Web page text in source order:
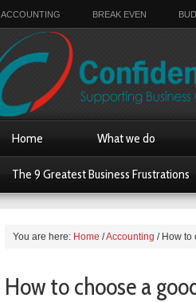
ACCOUNTING BREAK EVEN
Home What we do
The 9 Greatest Business Frustrations
You are here: Home /Accounting /How to
How to choose a